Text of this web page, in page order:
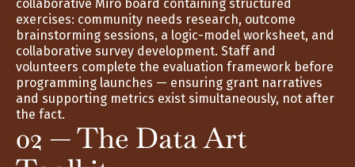
collaborative Miro board containing structured
exercises: community needs research, outcome
brainstorming sessions, a logic-model worksheet, and
collaborative survey development. Staff and
volunteers complete the evaluation framework before
programming launches — ensuring grant narratives
and supporting metrics exist simultaneously, not after
the fact.
02 — The Data Art